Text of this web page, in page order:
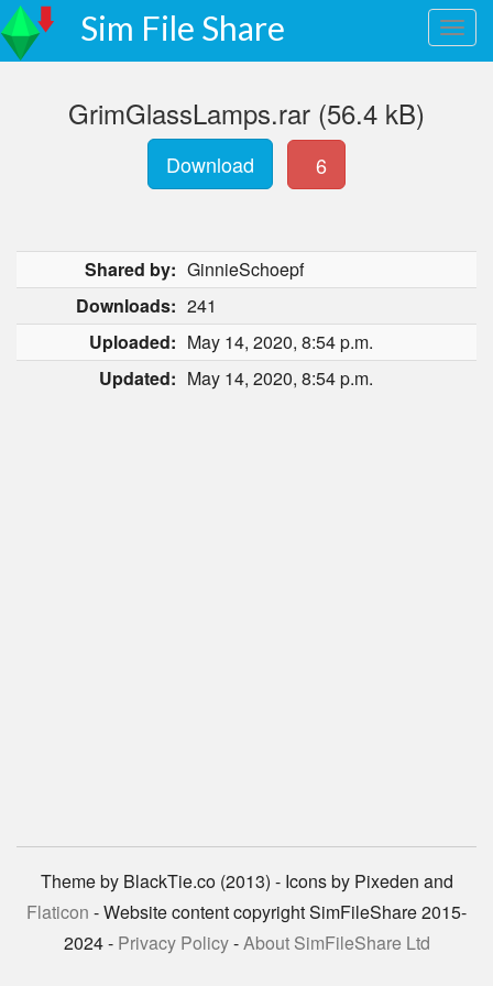
Sim File Share
GrimGlassLamps.rar (56.4 kB)
Download 6
Shared by: GinnieSchoepf
Downloads: 241
Uploaded: May 14, 2020, 8:54 p.m.
Updated: May 14, 2020, 8:54 p.m.
Theme by BlackTie.co (2013) - Icons by Pixeden and
Flaticon - Website content copyright SimFileShare 2015-
2024 - Privacy Policy-About SimFileShare Ltd